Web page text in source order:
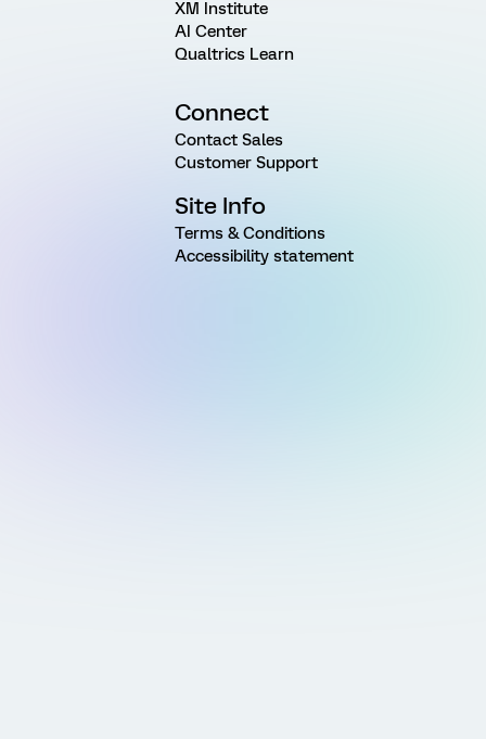
XM Institute
AI Center
Qualtrics Learn
Connect
Contact Sales
Customer Support
Site Info
Terms & Conditions
Accessibility statement